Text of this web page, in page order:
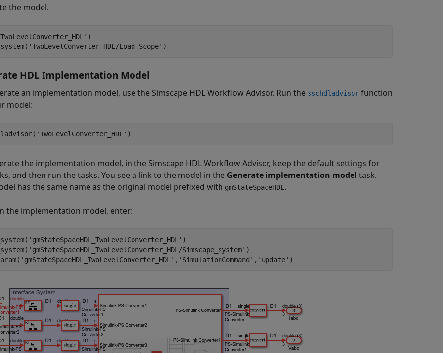
the model.
)
'TwoLevelConverter_HDL/Load Scope'
HDL Implementation Model
an implementation model, use the Simscape HDL Workflow Advisor. Run the sschdladvisor function
model:
'TwoLevelConverter_HDL'
the implementation model, in the Simscape HDL Workflow Advisor, keep the default settings for
and then run the tasks. You see a link to the model in the Generate implementation model task.
has the same name as the original model prefixed with gmStateSpaceHDL .
the implementation model, enter:
'gmStateSpaceHDL_TwoLevelConverter_HDL' )
'gmStateSpaceHDL_TwoLevelConverter_HDL/Simscape_system' )
'gmStateSpaceHDL_TwoLevelConverter_HDL' , 'SimulationCommand' , 'update'